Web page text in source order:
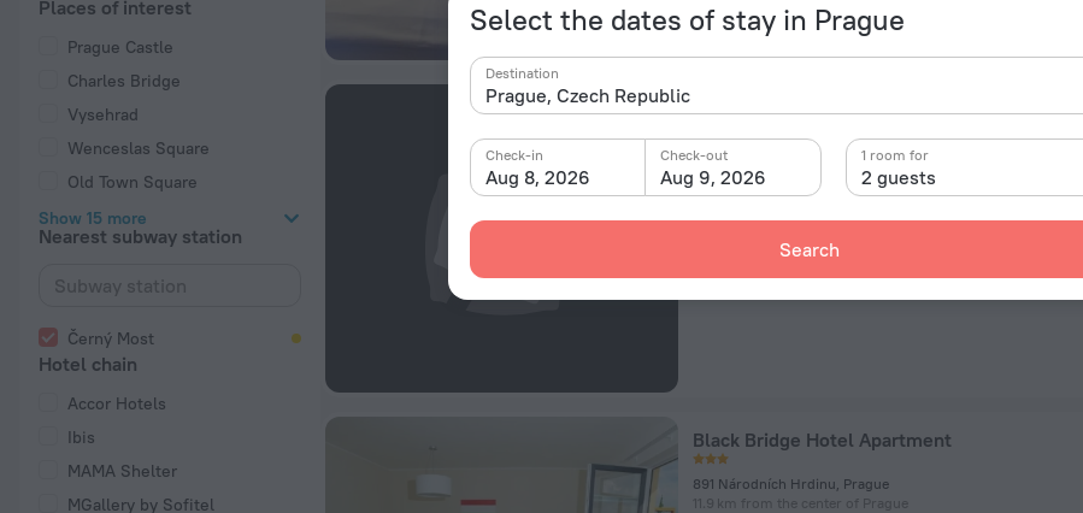
Select the dates of stay in Prague
Destination
Aug 8, 2026
Check-in
Aug 9, 2026
Check-out
2 guests
1 room for
Search
Places of interest
Prague Castle
Charles Bridge
Vysehrad
Wenceslas Square
Old Town Square
Show 15 more
Nearest subway station
Černý Most
Hotel chain
Accor Hotels
Ibis
MAMA Shelter
MGallery by Sofitel
Pytloun Zamecky Ctenice
259 Bohdanecska, Prague, CZ, Prague
12.3 km from the center of Prague
4.5 km from the Letňany subway station
Black Bridge Hotel Apartment
891 Národních Hrdinu, Prague
11.9 km from the center of Prague